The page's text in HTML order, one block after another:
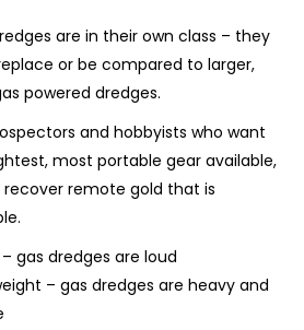
are in their own class – they
or be compared to larger,
powered dredges.
and hobbyists who want
most portable gear available,
remote gold that is
– gas dredges are loud
– gas dredges are heavy and